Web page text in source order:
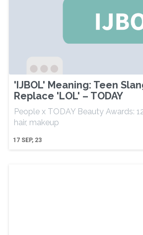
'IJBOL' Meaning: Teen
Replace 'LOL' – TODAY
17 SEP, 23
People x TODAY Beauty Awards:
hair, makeup